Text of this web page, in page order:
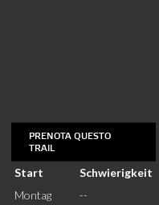
PRENOTA QUESTO
TRAIL
Start
Schwierigkeit
Montag
--